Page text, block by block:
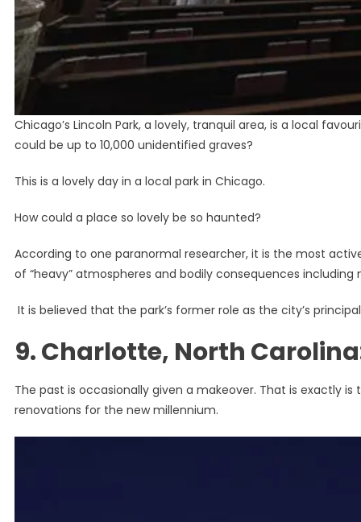
Chicago’s Lincoln Park, a lovely, tranquil area, is a local
could be up to 10,000 unidentified graves?
This is a lovely day in a local park in Chicago.
How could a place so lovely be so haunted?
According to one paranormal researcher, it is the most
of “heavy” atmospheres and bodily consequences including
It is believed that the park’s former role as the city’s
9. Charlotte, North
The past is occasionally given a makeover. That is exactly
renovations for the new millennium.